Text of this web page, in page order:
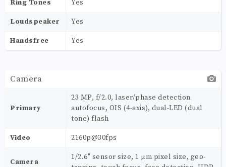
Ring Tones Yes
Loudspeaker Yes
Handsfree Yes
Camera
Primary
23 MP, f/2.0, laser/phase detection
autofocus, OIS (4-axis), dual-LED (dual
tone) flash
Video 2160p@30fps
Camera
1/2.6" sensor size, 1 µm pixel size, geo-